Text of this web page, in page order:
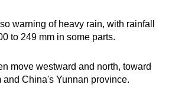
warning of heavy rain, with rainfall
to 249 mm in some parts.
move westward and north, toward
and China's Yunnan province.